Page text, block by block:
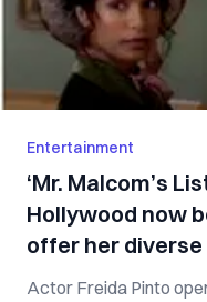
Entertainment
‘Mr. Malcom’s
Hollywood now
offer her diverse
Actor Freida Pinto